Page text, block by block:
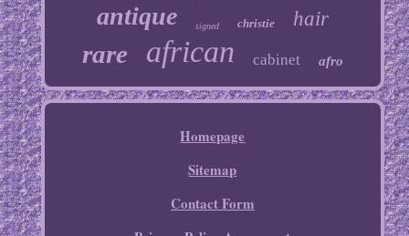
antique signed christie hair
rare african cabinet afro
Homepage
Sitemap
Contact Form